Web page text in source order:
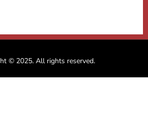
© 2025. All rights reserved.